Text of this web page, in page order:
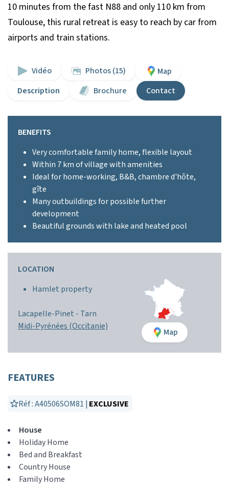
10 minutes from the fast N88 and only 110 km from
Toulouse, this rural retreat is easy to reach by car from
airports and train stations.
Vidéo Photos (15)
Map
Description
Brochure Contact
BENEFITS
Very comfortable family home, flexible layout
Within 7 km of village with amenities
Ideal for home-working, B&B, chambre d'hôte,
gîte
Many outbuildings for possible further
development
Beautiful grounds with lake and heated pool
LOCATION
Hamlet property
Lacapelle-Pinet - Tarn
Midi-Pyrénées (Occitanie)
Map
FEATURES
Réf : A40506SOM81 | EXCLUSIVE
House
Holiday Home
Bed and Breakfast
Country House
Family Home